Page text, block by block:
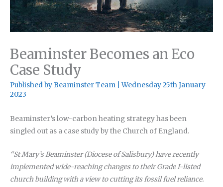
Beaminster Becomes an Eco
Case Study
Published byBeaminster Team |Wednesday 25th January
2023
Beaminster’s low-carbon heating strategy has been
singled out as a case study by the Church of England.
“St Mary’s Beaminster (Diocese of Salisbury) have recently
implemented wide-reaching changes to their Grade I-listed
church building with a view to cutting its fossil fuel reliance.